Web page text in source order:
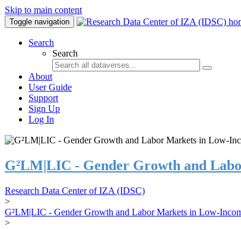
Skip to main content
Toggle navigation
Search
Search
About
User Guide
Support
Sign Up
Log In
G²LM|LIC - Gender Growth and
Research Data Center of IZA (IDSC)
>
G²LM|LIC - Gender Growth and Labor Markets in Low-
>